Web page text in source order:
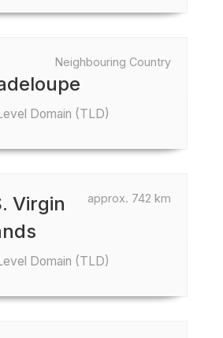
Neighbouring Country
Domain (TLD)
approx. 742 km
Virgin
Domain (TLD)